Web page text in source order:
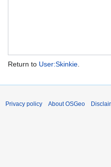
Return to User:Skinkie.
Privacy policy About OSGeo